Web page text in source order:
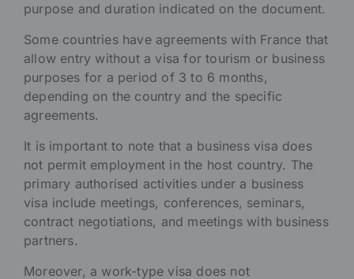
purpose and duration indicated on the document.
Some countries have agreements with France that
allow entry without a visa for tourism or business
purposes for a period of 3 to 6 months,
depending on the country and the specific
agreements.
It is important to note that a business visa does
not permit employment in the host country. The
primary authorised activities under a business
visa include meetings, conferences, seminars,
contract negotiations, and meetings with business
partners.
Moreover, a work-type visa does not